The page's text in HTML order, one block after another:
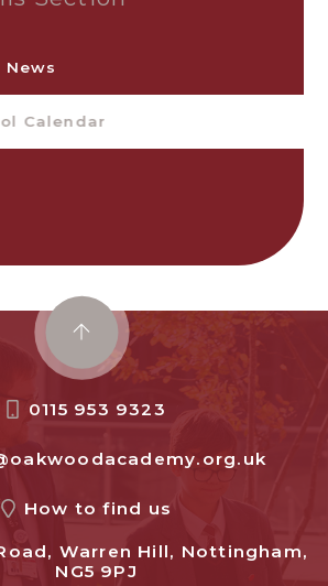
News
Calendar
0115 953 9323
How to find us
Warren Hill, Nottingham,
NG5 9PJ